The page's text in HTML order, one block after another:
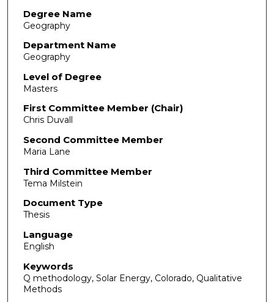
Degree Name
Geography
Department Name
Geography
Level of Degree
Masters
First Committee Member (Chair)
Chris Duvall
Second Committee Member
Maria Lane
Third Committee Member
Tema Milstein
Document Type
Thesis
Language
English
Keywords
Q methodology, Solar Energy, Colorado, Qualitative
Methods